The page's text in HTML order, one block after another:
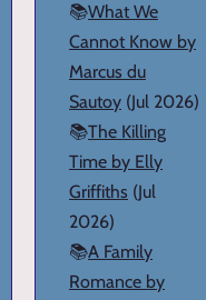
📚What We
Cannot Know by
Marcus du
Sautoy (Jul 2026)
📚The Killing
Time by Elly
Griffiths (Jul
2026)
📚A Family
Romance by